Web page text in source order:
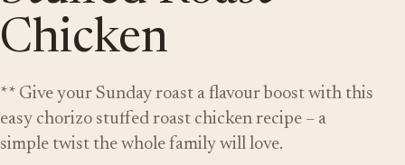
Chicken
** Give your Sunday roast a flavour boost with this
easy chorizo stuffed roast chicken recipe – a
simple twist the whole family will love.